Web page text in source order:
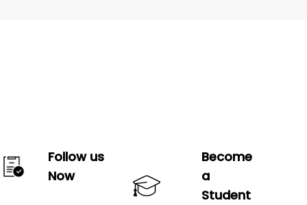
Follow us
Now
Become
a
Student